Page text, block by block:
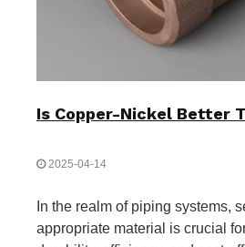
2025-04-14
In the realm of piping systems,
appropriate material is crucial